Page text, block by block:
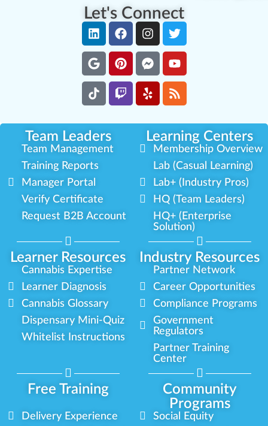
Let's Connect
Team Leaders Learning Centers
Learner Resources Industry Resources
Team Management
Training Reports
Manager Portal
Verify Certificate
Request B2B Account
Membership Overview
Lab (Casual Learning)
Lab+ (Industry Pros)
HQ (Team Leaders)
HQ+ (Enterprise
Solution)
Cannabis Expertise
Learner Diagnosis
Cannabis Glossary
Dispensary Mini-Quiz
Whitelist Instructions
Partner Network
Career Opportunities
Compliance Programs
Government
Regulators
Partner Training
Center
Free Training
Community
Programs
Delivery Experience Social Equity